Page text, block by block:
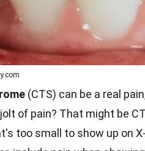
(CTS) can be a real
of pain? That might be
too small to show up on